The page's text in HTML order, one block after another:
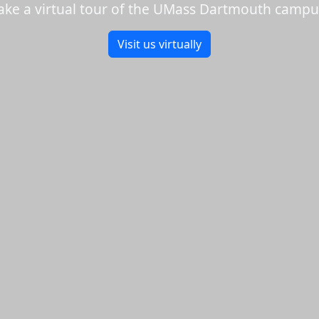
a virtual tour of the UMass Dartmouth
Visit us virtually